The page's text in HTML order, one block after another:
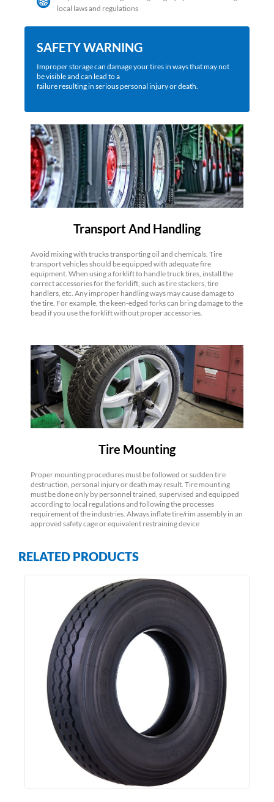
local laws and regulations
SAFETY WARNING
Improper storage can damage your tires in ways that may not
be visible and can lead to a
failure resulting in serious personal injury or death.
Transport And Handling
Avoid mixing with trucks transporting oil and chemicals. Tire
transport vehicles should be equipped with adequate fire
equipment. When using a forklift to handle truck tires, install the
correct accessories for the forklift, such as tire stackers, tire
handlers, etc. Any improper handling ways may cause damage to
the tire. For example, the keen-edged forks can bring damage to the
bead if you use the forklift without proper accessories.
Tire Mounting
Proper mounting procedures must be followed or sudden tire
destruction, personal injury or death may result. Tire mounting
must be done only by personnel trained, supervised and equipped
according to local regulations and following the processes
requirement of the industries. Always inflate tire/rim assembly in an
approved safety cage or equivalent restraining device
RELATED PRODUCTS